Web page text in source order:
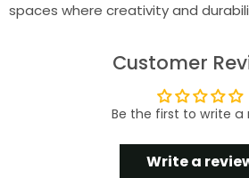
spaces where creativity and
Customer
Be the first to write a
Write a